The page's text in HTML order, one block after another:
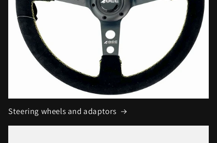
Steering wheels and adaptors